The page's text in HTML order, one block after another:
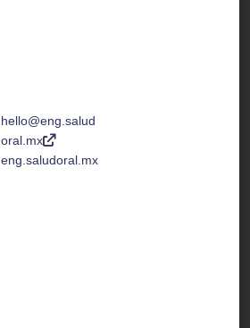
hello@eng.salud
oral.mx
eng.saludoral.mx